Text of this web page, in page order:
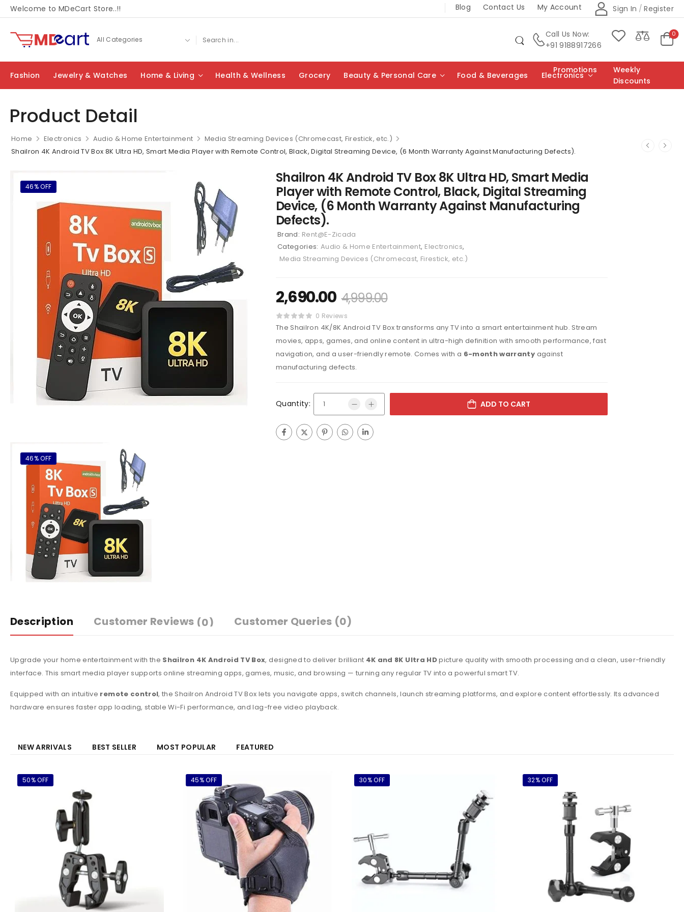
Welcome to MDeCart Store..!! Blog Contact Us My Account Sign In / Register
Call Us Now:
+91 9188917266
0
Fashion Jewelry & Watches Home & Living Health & Wellness Grocery Beauty & Personal Care Food & Beverages Electronics
Promotions
Weekly
Discounts
Product Detail
Home Electronics Audio & Home Entertainment
Media Streaming Devices (Chromecast, Firestick, etc.)
Shailron 4K Android TV Box 8K Ultra HD, Smart Media Player with Remote Control, Black, Digital Streaming Device, (6 Month Warranty Against Manufacturing Defects).
46% OFF
Shailron 4K Android TV Box 8K Ultra HD, Smart Media
Player with Remote Control, Black, Digital Streaming
Device, (6 Month Warranty Against Manufacturing
Defects).
Brand: Rent@E-Zicada
Categories: Audio & Home Entertainment, Electronics,
Media Streaming Devices (Chromecast, Firestick, etc.)
2,690.00 4,999.00
0 Reviews
The Shailron 4K/8K Android TV Box transforms any TV into a smart entertainment hub. Stream
movies, apps, games, and online content in ultra-high definition with smooth performance, fast
navigation, and a user-friendly remote. Comes with a 6-month warranty against
manufacturing defects.
Quantity: ADD TO CART
46% OFF
Description Customer Reviews (0) Customer Queries (0)
Upgrade your home entertainment with the Shailron 4K Android TV Box, designed to deliver brilliant 4K and 8K Ultra HDpicture quality with smooth processing and a clean, user-friendly
interface. This smart media player supports online streaming apps, games, music, and browsing — turning any regular TV into a powerful smart TV.
Equipped with an intuitive remote control, the Shailron Android TV Box lets you navigate apps, switch channels, launch streaming platforms, and explore content effortlessly. Its advanced
hardware ensures faster app loading, stable Wi-Fi performance, and lag-free video playback.
NEW ARRIVALS BEST SELLER MOST POPULAR FEATURED
50% OFF 45% OFF 30% OFF 32% OFF